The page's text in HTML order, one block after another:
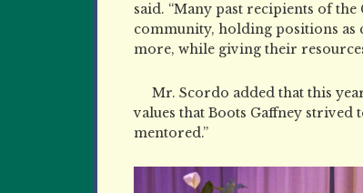
said. “Many past recipients of
community, holding positions as
more, while giving their
Mr. Scordo added that this
values that Boots Gaffney
mentored.”